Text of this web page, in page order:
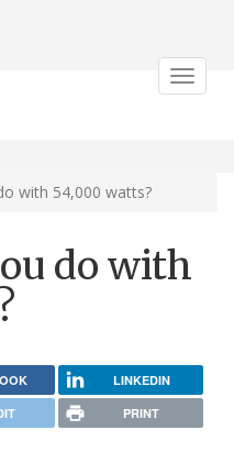
Toggle
with 54,000 watts?
do with
LINKEDIN
PRINT